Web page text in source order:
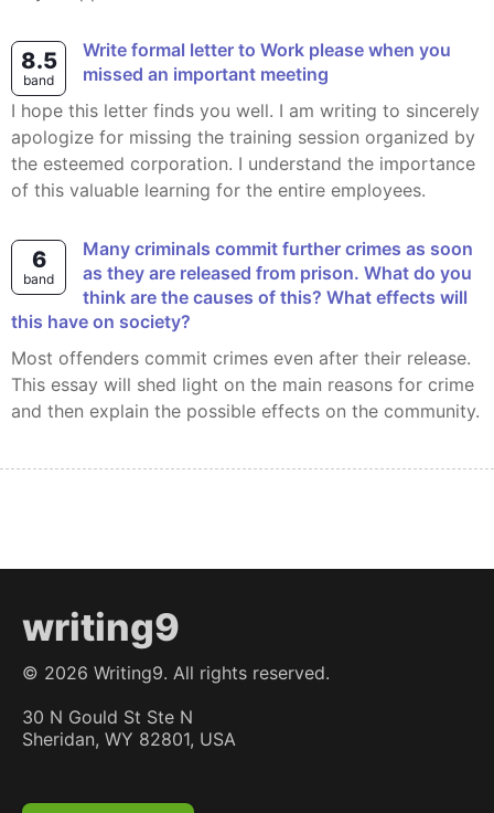
8.5
band
Write formal letter to Work please when you
missed an important meeting
I hope this letter finds you well. I am writing to sincerely
apologize for missing the training session organized by
the esteemed corporation. I understand the importance
of this valuable learning for the entire employees.
6
band
Many criminals commit further crimes as soon
as they are released from prison. What do you
think are the causes of this? What effects will
this have on society?
Most offenders commit crimes even after their release.
This essay will shed light on the main reasons for crime
and then explain the possible effects on the community.
writing9
© 2026 Writing9. All rights reserved.
30 N Gould St Ste N
Sheridan, WY 82801, USA